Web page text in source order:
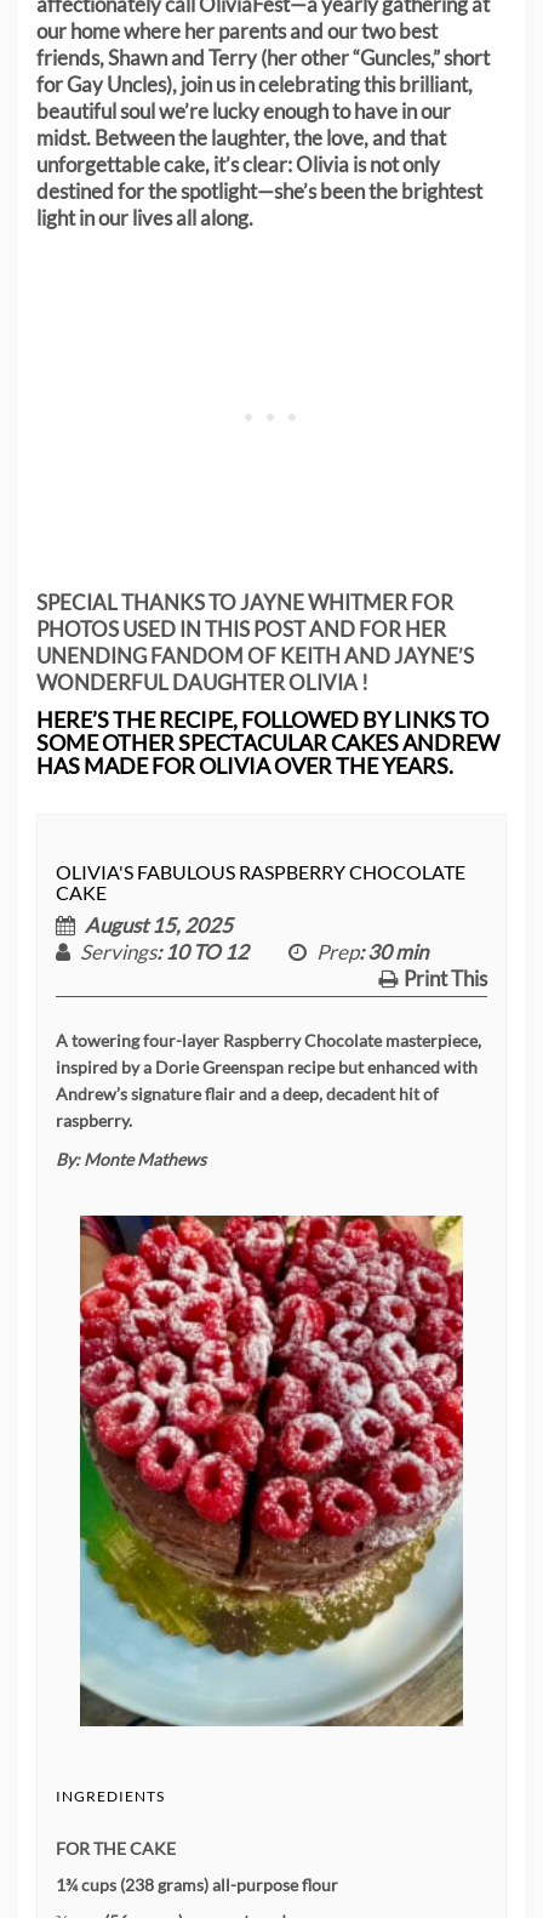
our home where her parents and our two best
friends, Shawn and Terry (her other “Guncles,” short
for Gay Uncles), join us in celebrating this brilliant,
beautiful soul we’re lucky enough to have in our
midst. Between the laughter, the love, and that
unforgettable cake, it’s clear: Olivia is not only
destined for the spotlight—she’s been the brightest
light in our lives all along.
SPECIAL THANKS TO JAYNE WHITMER FOR
PHOTOS USED IN THIS POST AND FOR HER
UNENDING FANDOM OF KEITH AND JAYNE’S
WONDERFUL DAUGHTER OLIVIA !
HERE’S THE RECIPE, FOLLOWED BY LINKS TO
SOME OTHER SPECTACULAR CAKES ANDREW
HAS MADE FOR OLIVIA OVER THE YEARS.
OLIVIA'S FABULOUS RASPBERRY CHOCOLATE
CAKE
August 15, 2025
Servings: 10 TO 12 Prep: 30 min
Print This
A towering four-layer Raspberry Chocolate masterpiece,
inspired by a Dorie Greenspan recipe but enhanced with
Andrew’s signature flair and a deep, decadent hit of
raspberry.
By:Monte Mathews
INGREDIENTS
FOR THE CAKE
1¾ cups (238 grams) all-purpose flour